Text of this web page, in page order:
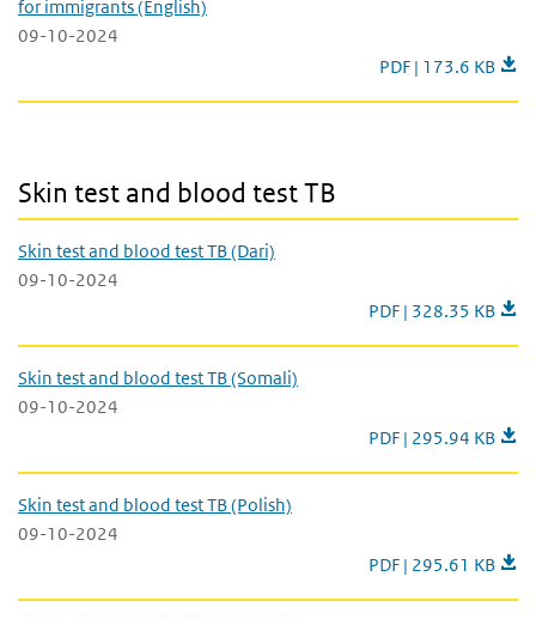
for immigrants (English)
09-10-2024
TB screening for
PDF | 173.6 KB
Skin test and blood test TB
Skin test and blood test TB (Dari)
09-10-2024
Skin test and blood
PDF | 328.35 KB
Skin test and blood test TB (Somali)
09-10-2024
Skin test and blood
PDF | 295.94 KB
Skin test and blood test TB (Polish)
09-10-2024
Skin test and blood
PDF | 295.61 KB